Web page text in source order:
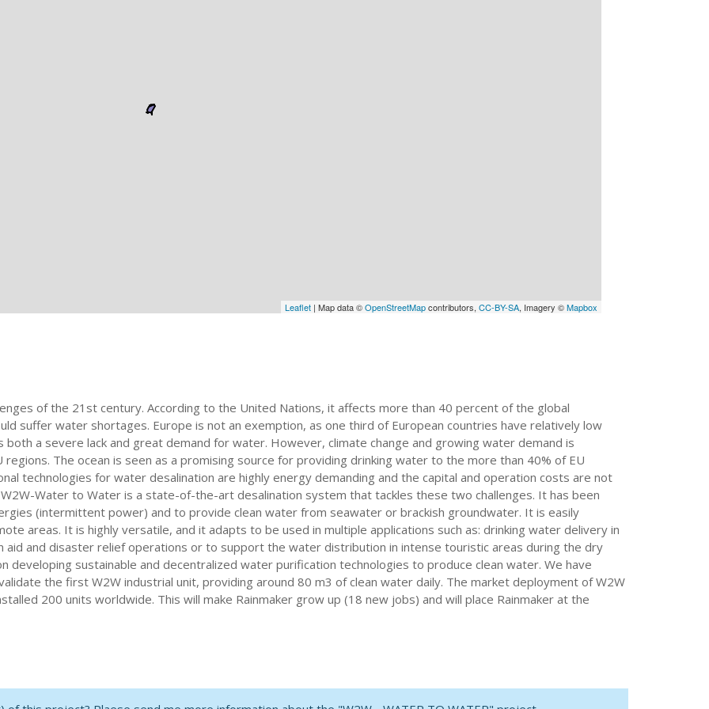
Leaflet| Map data ©OpenStreetMapcontributors, CC-BY-SA, Imagery ©Mapbox
of the 21st century. According to the United Nations, it affects more than 40 percent of the global
suffer water shortages. Europe is not an exemption, as one third of European countries have relatively low
a severe lack and great demand for water. However, climate change and growing water demand is
The ocean is seen as a promising source for providing drinking water to the more than 40% of EU
technologies for water desalination are highly energy demanding and the capital and operation costs are not
Water to Water is a state-of-the-art desalination system that tackles these two challenges. It has been
(intermittent power) and to provide clean water from seawater or brackish groundwater. It is easily
areas. It is highly versatile, and it adapts to be used in multiple applications such as: drinking water delivery in
aid and disaster relief operations or to support the water distribution in intense touristic areas during the dry
developing sustainable and decentralized water purification technologies to produce clean water. We have
the first W2W industrial unit, providing around 80 m3 of clean water daily. The market deployment of W2W
200 units worldwide. This will make Rainmaker grow up (18 new jobs) and will place Rainmaker at the